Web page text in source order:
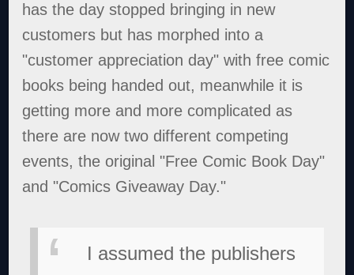
has the day stopped bringing in new
customers but has morphed into a
"customer appreciation day" with free comic
books being handed out, meanwhile it is
getting more and more complicated as
there are now two different competing
events, the original "Free Comic Book Day"
and "Comics Giveaway Day."
I assumed the publishers